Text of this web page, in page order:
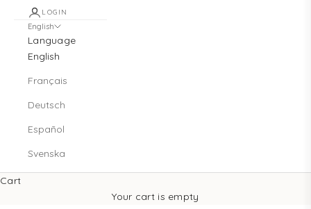
LOGIN
English
Language
English
Français
Deutsch
Español
Svenska
Cart
Your cart is empty